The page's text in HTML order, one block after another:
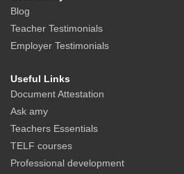
Blog
Teacher Testimonials
Employer Testimonials
Useful Links
Document Attestation
Ask amy
Teachers Essentials
TELF courses
Professional development